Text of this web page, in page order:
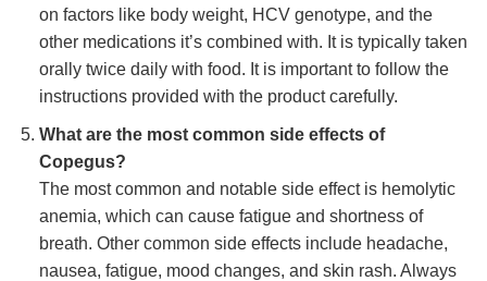
on factors like body weight, HCV genotype, and the
other medications it’s combined with. It is typically taken
orally twice daily with food. It is important to follow the
instructions provided with the product carefully.
What are the most common side effects of
Copegus?
The most common and notable side effect is hemolytic
anemia, which can cause fatigue and shortness of
breath. Other common side effects include headache,
nausea, fatigue, mood changes, and skin rash. Always